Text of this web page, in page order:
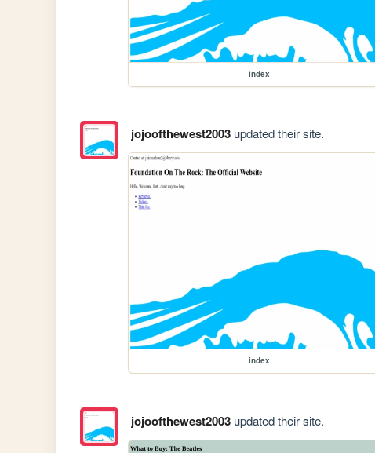
index
jojoofthewest2003updated their site.
index
jojoofthewest2003updated their site.